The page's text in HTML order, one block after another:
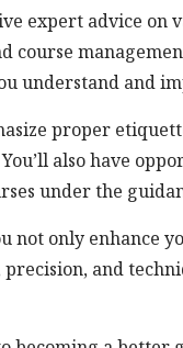
expert advice on
course
understand and
proper
also have
under the
not only enhance
and